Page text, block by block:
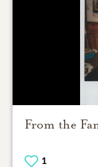
From the
1